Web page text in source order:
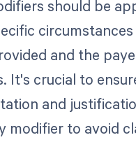
should be
and the
It's crucial to
and
modifier to avoid